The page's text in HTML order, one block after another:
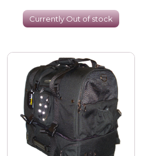
Currently Out of stock